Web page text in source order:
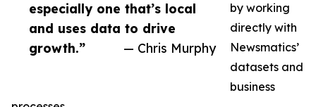
especially one that’s local
and uses data to drive
growth.”
— Chris Murphy
by working
directly with
Newsmatics’
datasets and
business